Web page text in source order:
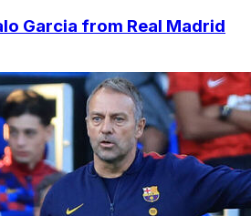
Garcia from Real Madrid